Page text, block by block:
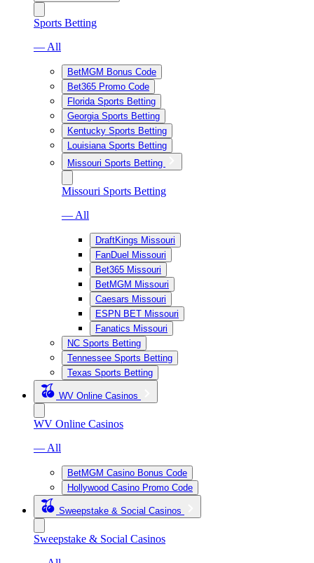
Sports Betting
— All
BetMGM Bonus Code
Bet365 Promo Code
Florida Sports Betting
Georgia Sports Betting
Kentucky Sports Betting
Louisiana Sports Betting
Missouri Sports Betting
Missouri Sports Betting
— All
DraftKings Missouri
FanDuel Missouri
Bet365 Missouri
BetMGM Missouri
Caesars Missouri
ESPN BET Missouri
Fanatics Missouri
NC Sports Betting
Tennessee Sports Betting
Texas Sports Betting
WV Online Casinos
WV Online Casinos
— All
BetMGM Casino Bonus Code
Hollywood Casino Promo Code
Sweepstake & Social Casinos
Sweepstake & Social Casinos